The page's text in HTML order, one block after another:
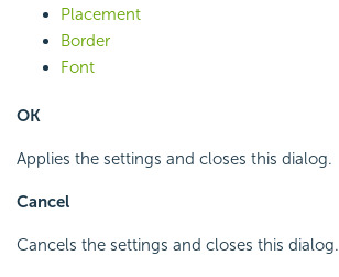
Placement
Border
Font
OK
Applies the settings and closes this dialog.
Cancel
Cancels the settings and closes this dialog.